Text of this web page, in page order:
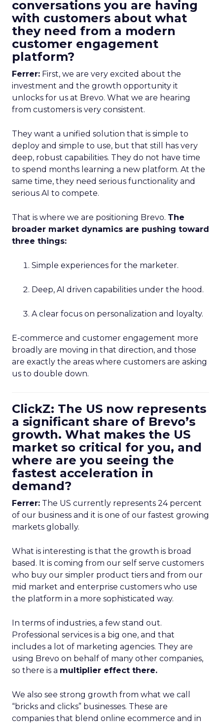
conversations you are having
with customers about what
they need from a modern
customer engagement
platform?
Ferrer: First, we are very excited about the
investment and the growth opportunity it
unlocks for us at Brevo. What we are hearing
from customers is very consistent.
They want a unified solution that is simple to
deploy and simple to use, but that still has very
deep, robust capabilities. They do not have time
to spend months learning a new platform. At the
same time, they need serious functionality and
serious AI to compete.
That is where we are positioning Brevo. The
broader market dynamics are pushing toward
three things:
Simple experiences for the marketer.
Deep, AI driven capabilities under the hood.
A clear focus on personalization and loyalty.
E-commerce and customer engagement more
broadly are moving in that direction, and those
are exactly the areas where customers are asking
us to double down.
ClickZ: The US now represents
a significant share of Brevo’s
growth. What makes the US
market so critical for you, and
where are you seeing the
fastest acceleration in
demand?
Ferrer: The US currently represents 24 percent
of our business and it is one of our fastest growing
markets globally.
What is interesting is that the growth is broad
based. It is coming from our self serve customers
who buy our simpler product tiers and from our
mid market and enterprise customers who use
the platform in a more sophisticated way.
In terms of industries, a few stand out.
Professional services is a big one, and that
includes a lot of marketing agencies. They are
using Brevo on behalf of many other companies,
so there is a multiplier effect there.
We also see strong growth from what we call
“bricks and clicks” businesses. These are
companies that blend online ecommerce and in